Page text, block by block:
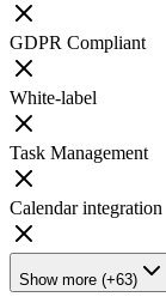
GDPR Compliant
White-label
Task Management
Calendar integration
Show more (+63)